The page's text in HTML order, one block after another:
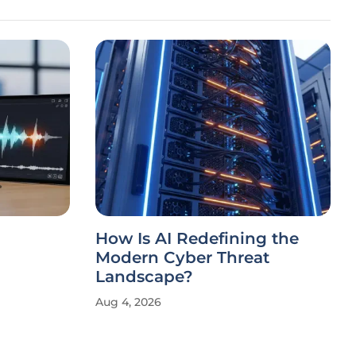
How Is AI Redefining the
Modern Cyber Threat
Landscape?
Aug 4, 2026